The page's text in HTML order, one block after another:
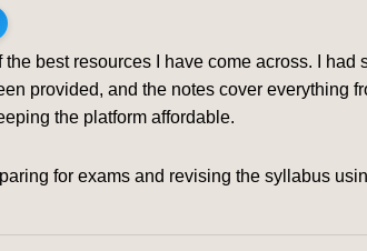
best resources I have come across. I
provided, and the notes cover everything
the platform affordable.
for exams and revising the syllabus